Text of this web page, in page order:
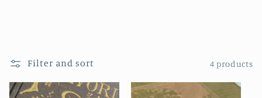
Filter and sort 4 products